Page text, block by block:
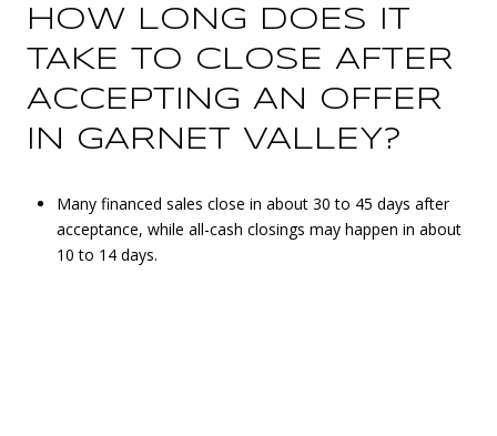
HOW LONG DOES IT
TAKE TO CLOSE AFTER
ACCEPTING AN OFFER
IN GARNET VALLEY?
Many financed sales close in about 30 to 45 days after
acceptance, while all-cash closings may happen in about
10 to 14 days.